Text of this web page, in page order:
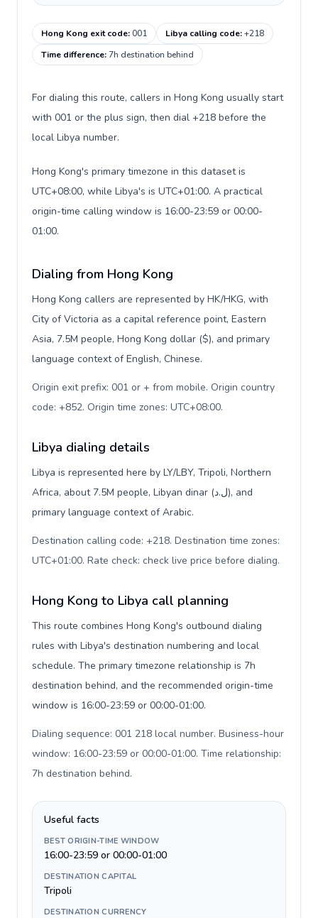
Hong Kong exit code:001 Libya calling code:+218
Time difference:7h destination behind
For dialing this route, callers in Hong Kong usually start
with 001 or the plus sign, then dial +218 before the
local Libya number.
Hong Kong's primary timezone in this dataset is
UTC+08:00, while Libya's is UTC+01:00. A practical
origin-time calling window is 16:00-23:59 or 00:00-
01:00.
Dialing from Hong Kong
Hong Kong callers are represented by HK/HKG, with
City of Victoria as a capital reference point, Eastern
Asia, 7.5M people, Hong Kong dollar ($), and primary
language context of English, Chinese.
Origin exit prefix: 001 or + from mobile. Origin country
code: +852. Origin time zones: UTC+08:00.
Libya dialing details
Libya is represented here by LY/LBY, Tripoli, Northern
Africa, about 7.5M people, Libyan dinar (ل.د), and
primary language context of Arabic.
Destination calling code: +218. Destination time zones:
UTC+01:00. Rate check: check live price before dialing.
Hong Kong to Libya call planning
This route combines Hong Kong's outbound dialing
rules with Libya's destination numbering and local
schedule. The primary timezone relationship is 7h
destination behind, and the recommended origin-time
window is 16:00-23:59 or 00:00-01:00.
Dialing sequence: 001 218 local number. Business-hour
window: 16:00-23:59 or 00:00-01:00. Time relationship:
7h destination behind.
Useful facts
BEST ORIGIN-TIME WINDOW
16:00-23:59 or 00:00-01:00
DESTINATION CAPITAL
Tripoli
DESTINATION CURRENCY